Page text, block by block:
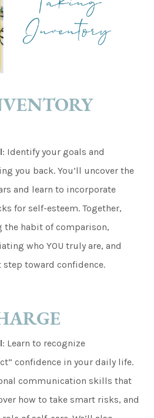
: Identify your goals and
you back. You’ll uncover the
and learn to incorporate
for self-esteem. Together,
the habit of comparison,
who YOU truly are, and
toward confidence.
: Learn to recognize
confidence in your daily life.
communication skills that
how to take smart risks, and